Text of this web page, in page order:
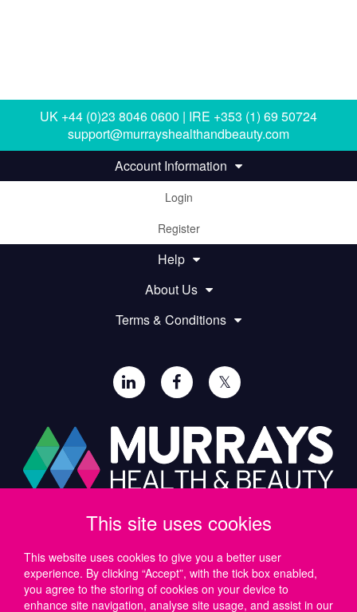
UK +44 (0)23 8046 0600 | IRE +353 (1) 69 50724
support@murrayshealthandbeauty.com
Account Information
Login
Register
Help
About Us
Terms & Conditions
𝕏
Paul Murray PLC,
Wide Lane, Southampton,
Tel: UK +44 (0)23 8046 0600 | IRE +353 (1) 69 50724
Email:support@murrayshealthandbeauty.com
This site uses cookies
This website uses cookies to give you a better user
experience. By clicking “Accept”, with the tick box enabled,
you agree to the storing of cookies on your device to
enhance site navigation, analyse site usage, and assist in our